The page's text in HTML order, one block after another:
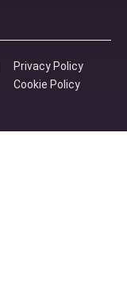
Privacy Policy
Cookie Policy